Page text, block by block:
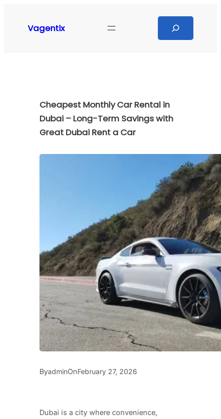
contentVagentix
Cheapest Monthly Car Rental in
Dubai – Long-Term Savings with
Great Dubai Rent a Car
ByadminOnFebruary 27, 2026
Dubai is a city where convenience,